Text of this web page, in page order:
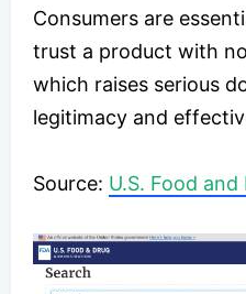
Consumers are
trust a product with
which raises serious
legitimacy and
Source: U.S. Food